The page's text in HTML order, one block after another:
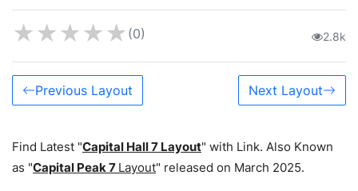
★★★★★ (0) 2.8k
Previous Layout Next Layout
Find Latest "Capital Hall 7 Layout" with Link. Also Known
as "Capital Peak 7 Layout" released on March 2025.